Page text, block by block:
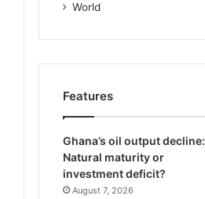
World
Features
Ghana’s oil output decline:
Natural maturity or
investment deficit?
August 7, 2026